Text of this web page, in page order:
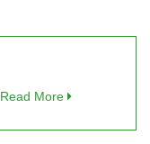
Read More